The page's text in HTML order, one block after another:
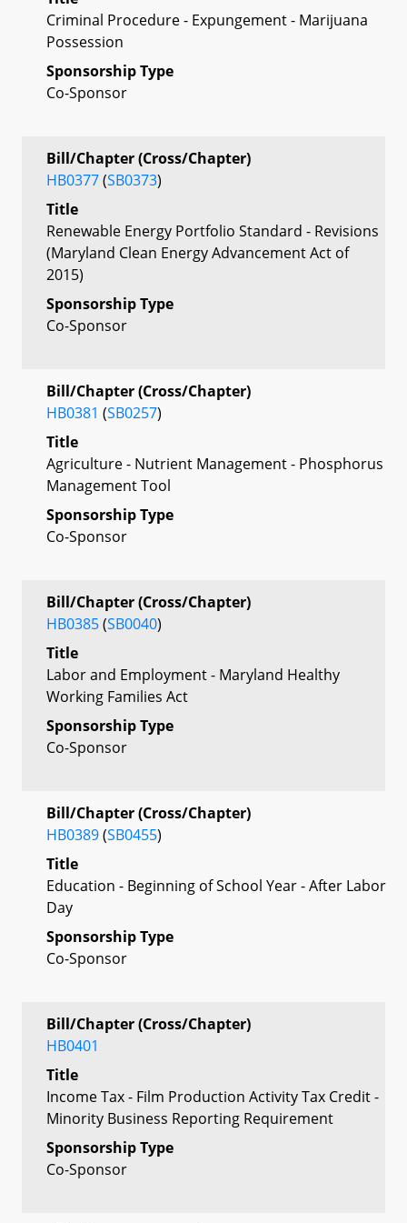
Criminal Procedure - Expungement - Marijuana
Possession
Sponsorship Type
Co-Sponsor
Bill/Chapter (Cross/Chapter)
HB0377(SB0373)
Title
Renewable Energy Portfolio Standard - Revisions
(Maryland Clean Energy Advancement Act of
2015)
Sponsorship Type
Co-Sponsor
Bill/Chapter (Cross/Chapter)
HB0381 (SB0257)
Title
Agriculture - Nutrient Management - Phosphorus
Management Tool
Sponsorship Type
Co-Sponsor
Bill/Chapter (Cross/Chapter)
HB0385(SB0040)
Title
Labor and Employment - Maryland Healthy
Working Families Act
Sponsorship Type
Co-Sponsor
Bill/Chapter (Cross/Chapter)
HB0389(SB0455)
Title
Education - Beginning of School Year - After Labor
Day
Sponsorship Type
Co-Sponsor
Bill/Chapter (Cross/Chapter)
HB0401
Title
Income Tax - Film Production Activity Tax Credit -
Minority Business Reporting Requirement
Sponsorship Type
Co-Sponsor